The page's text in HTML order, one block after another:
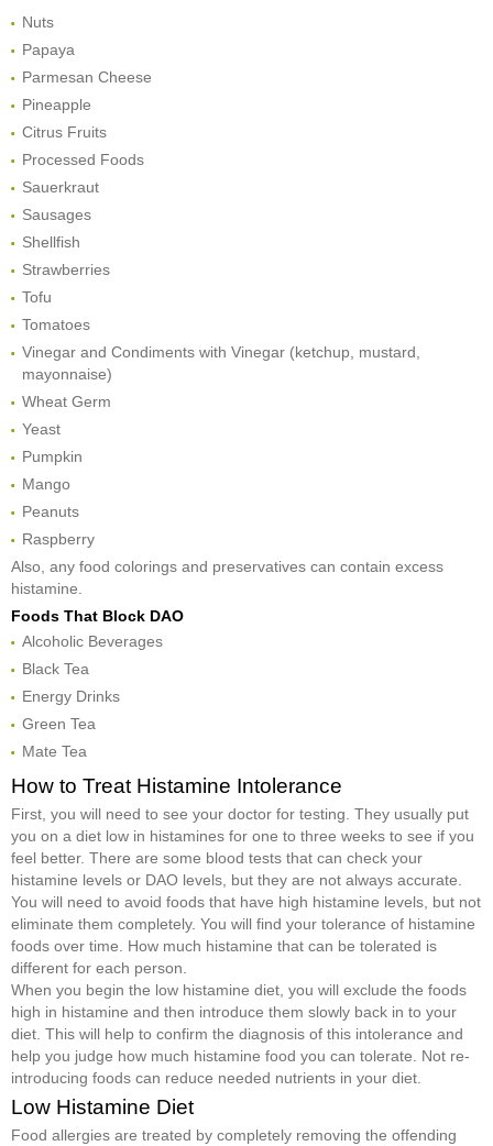
Nuts
Papaya
Parmesan Cheese
Pineapple
Citrus Fruits
Processed Foods
Sauerkraut
Sausages
Shellfish
Strawberries
Tofu
Tomatoes
Vinegar and Condiments with Vinegar (ketchup, mustard,
mayonnaise)
Wheat Germ
Yeast
Pumpkin
Mango
Peanuts
Raspberry
Also, any food colorings and preservatives can contain excess
histamine.
Foods That Block DAO
Alcoholic Beverages
Black Tea
Energy Drinks
Green Tea
Mate Tea
How to Treat Histamine Intolerance
First, you will need to see your doctor for testing. They usually put
you on a diet low in histamines for one to three weeks to see if you
feel better. There are some blood tests that can check your
histamine levels or DAO levels, but they are not always accurate.
You will need to avoid foods that have high histamine levels, but not
eliminate them completely. You will find your tolerance of histamine
foods over time. How much histamine that can be tolerated is
different for each person.
When you begin the low histamine diet, you will exclude the foods
high in histamine and then introduce them slowly back in to your
diet. This will help to confirm the diagnosis of this intolerance and
help you judge how much histamine food you can tolerate. Not re-
introducing foods can reduce needed nutrients in your diet.
Low Histamine Diet
Food allergies are treated by completely removing the offending